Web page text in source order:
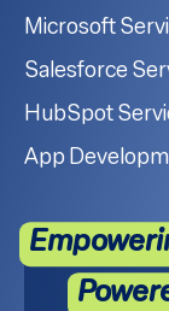
Microsoft
Salesforce
HubSpot
App